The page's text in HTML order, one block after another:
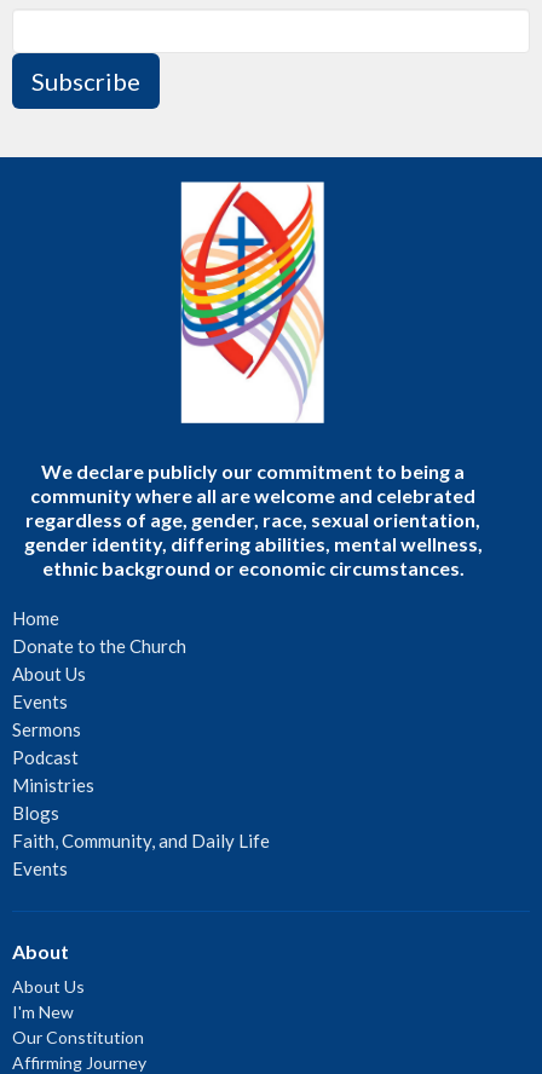
Subscribe
We declare publicly our commitment to being a
community where all are welcome and celebrated
regardless of age, gender, race, sexual orientation,
gender identity, differing abilities, mental wellness,
ethnic background or economic circumstances.
Home
Donate to the Church
About Us
Events
Sermons
Podcast
Ministries
Blogs
Faith, Community, and Daily Life
Events
About
About Us
I'm New
Our Constitution
Affirming Journey